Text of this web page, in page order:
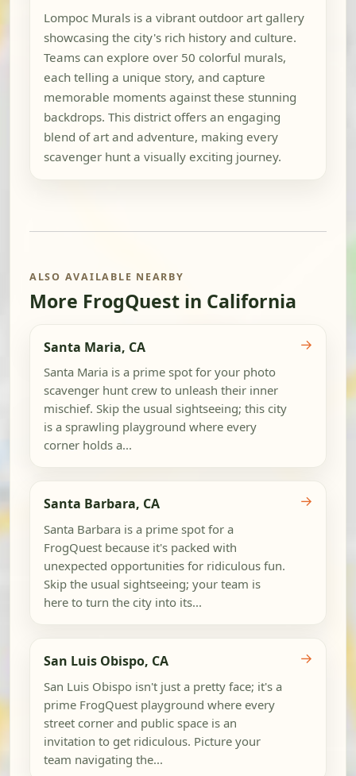
Lompoc Murals is a vibrant outdoor art gallery
showcasing the city's rich history and culture.
Teams can explore over 50 colorful murals,
each telling a unique story, and capture
memorable moments against these stunning
backdrops. This district offers an engaging
blend of art and adventure, making every
scavenger hunt a visually exciting journey.
ALSO AVAILABLE NEARBY
More FrogQuest in California
Santa Maria, CA
Santa Maria is a prime spot for your photo
scavenger hunt crew to unleash their inner
mischief. Skip the usual sightseeing; this city
is a sprawling playground where every
corner holds a...
→
Santa Barbara, CA
Santa Barbara is a prime spot for a
FrogQuest because it's packed with
unexpected opportunities for ridiculous fun.
Skip the usual sightseeing; your team is
here to turn the city into its...
→
San Luis Obispo, CA
San Luis Obispo isn't just a pretty face; it's a
prime FrogQuest playground where every
street corner and public space is an
invitation to get ridiculous. Picture your
team navigating the...
→